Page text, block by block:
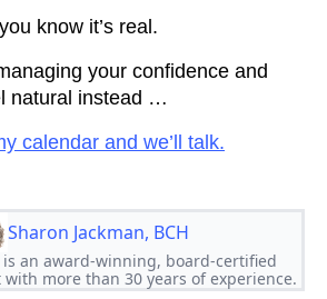
know it’s real.
your confidence and
natural instead …
calendar and we’ll talk.
Sharon Jackman, BCH
is an award-winning, board-certified
more than 30 years of experience.